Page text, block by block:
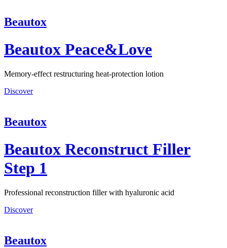
Beautox
Beautox Peace&Love
Memory-effect restructuring heat-protection lotion
Discover
Beautox
Beautox Reconstruct Filler
Step 1
Professional reconstruction filler with hyaluronic acid
Discover
Beautox